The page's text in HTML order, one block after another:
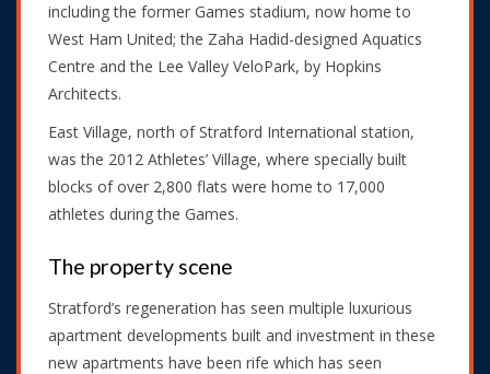
including the former Games stadium, now home to
West Ham United; the Zaha Hadid-designed Aquatics
Centre and the Lee Valley VeloPark, by Hopkins
Architects.
East Village, north of Stratford International station,
was the 2012 Athletes’ Village, where specially built
blocks of over 2,800 flats were home to 17,000
athletes during the Games.
The property scene
Stratford’s regeneration has seen multiple luxurious
apartment developments built and investment in these
new apartments have been rife which has seen